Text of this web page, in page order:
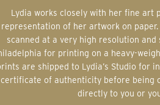
Lydia works closely with her fine art printer to develop the best
representation of her artwork on
scanned at a very high resolution
for printing on a heavy-
are shipped to Lydia’s Studio for
certificate of authenticity before being
directly to you or